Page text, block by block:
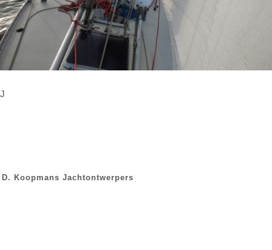
J
D. Koopmans Jachtontwerpers